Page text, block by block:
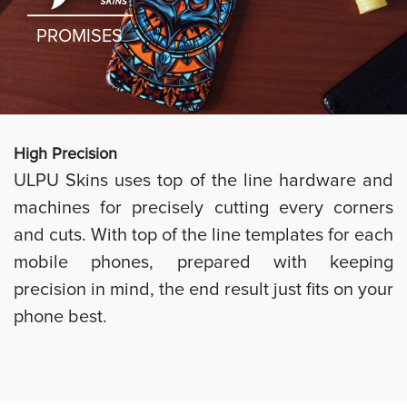
PROMISES
High Precision
ULPU Skins uses top of the line hardware and
machines for precisely cutting every corners
and cuts. With top of the line templates for each
mobile phones, prepared with keeping
precision in mind, the end result just fits on your
phone best.